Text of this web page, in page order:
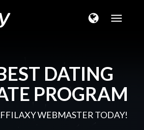
Toggle
DATING
PROGRAM
WEBMASTER TODAY!